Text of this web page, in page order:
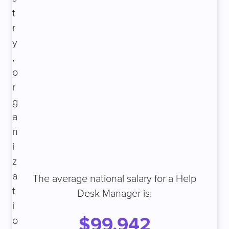
t
r
y
,
o
r
g
a
n
i
z
a
t
i
o
The average national salary for a Help
Desk Manager is: